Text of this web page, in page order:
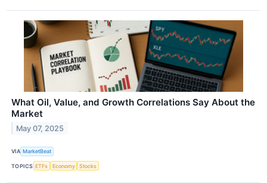
What Oil, Value, and Growth Correlations Say About the
Market
May 07, 2025
VIA MarketBeat
TOPICS ETFs Economy Stocks